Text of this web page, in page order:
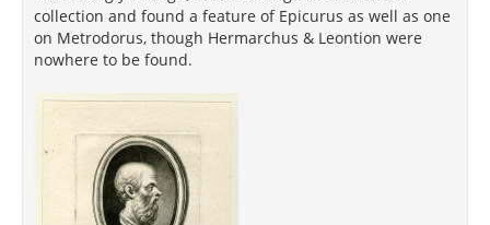
collection and found a feature of Epicurus as well as one
on Metrodorus, though Hermarchus & Leontion were
nowhere to be found.